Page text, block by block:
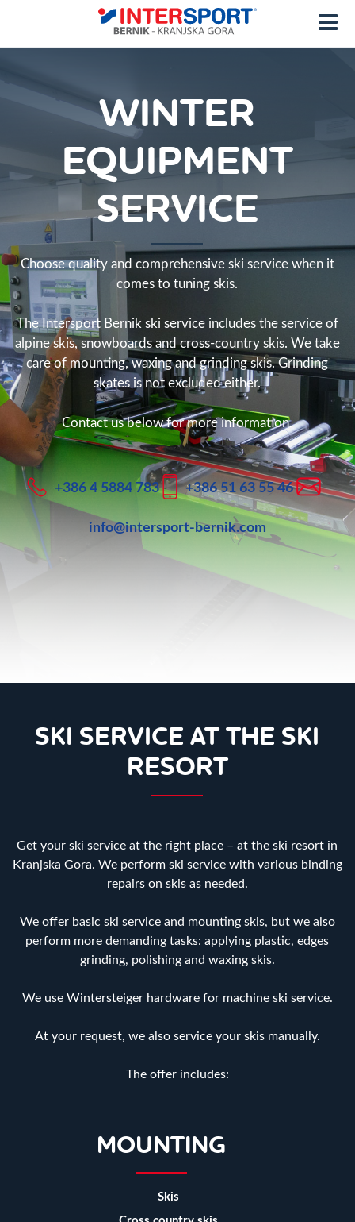
WINTER
EQUIPMENT
SERVICE
Choose quality and comprehensive ski service when it
comes to tuning skis.
The Intersport Bernik ski service includes the service of
alpine skis, snowboards and cross-country skis. We take
care of mounting, waxing and grinding skis. Grinding
skates is not excluded either.
Contact us below for more information.
+386 4 5884 783 +386 51 63 55 46
info@intersport-bernik.com
SKI SERVICE AT THE SKI
RESORT
Get your ski service at the right place – at the ski resort in
Kranjska Gora. We perform ski service with various binding
repairs on skis as needed.
We offer basic ski service and mounting skis, but we also
perform more demanding tasks: applying plastic, edges
grinding, polishing and waxing skis.
We use Wintersteiger hardware for machine ski service.
At your request, we also service your skis manually.
The offer includes:
MOUNTING
Skis